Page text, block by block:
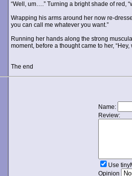
“Well, um….” Turning a bright shade of red,
Wrapping his arms around her now re-
you can call me whatever you want.”
Running her hands along the strong
moment, before a thought came to her,
The end
Name:
Review:
Use
Opinion